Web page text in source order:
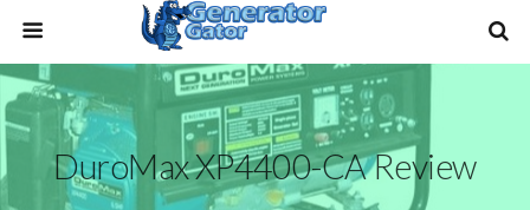
DuroMax XP4400-CA Review